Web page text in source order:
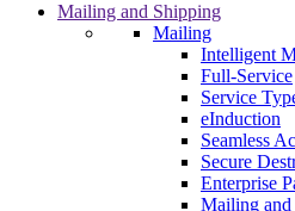
Mailing and Shipping
Mailing
Intelligent
Full-Service
Service
eInduction
Seamless
Secure
Enterprise
Mailing and